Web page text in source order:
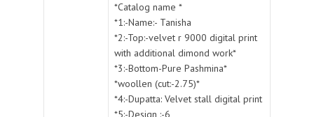
*Catalog name *
*1:-Name:- Tanisha
*2:-Top:-velvet r 9000 digital print
with additional dimond work*
*3:-Bottom-Pure Pashmina*
*woollen (cut:-2.75)*
*4:-Dupatta: Velvet stall digital print
*5:-Design :-6